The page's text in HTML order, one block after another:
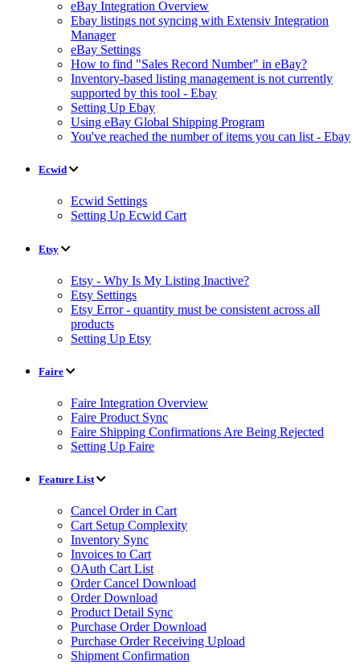
eBay Integration Overview
Ebay listings not syncing with Extensiv Integration
Manager
eBay Settings
How to find "Sales Record Number" in eBay?
Inventory-based listing management is not currently
supported by this tool - Ebay
Setting Up Ebay
Using eBay Global Shipping Program
You've reached the number of items you can list - Ebay
Ecwid
Ecwid Settings
Setting Up Ecwid Cart
Etsy
Etsy - Why Is My Listing Inactive?
Etsy Settings
Etsy Error - quantity must be consistent across all
products
Setting Up Etsy
Faire
Faire Integration Overview
Faire Product Sync
Faire Shipping Confirmations Are Being Rejected
Setting Up Faire
Feature List
Cancel Order in Cart
Cart Setup Complexity
Inventory Sync
Invoices to Cart
OAuth Cart List
Order Cancel Download
Order Download
Product Detail Sync
Purchase Order Download
Purchase Order Receiving Upload
Shipment Confirmation